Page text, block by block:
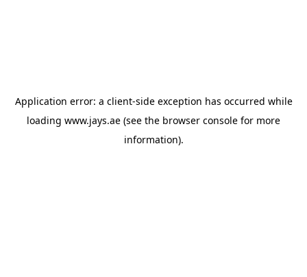
Application error: a client-side exception has occurred while
loading www.jays.ae (see the browser console for more
information).